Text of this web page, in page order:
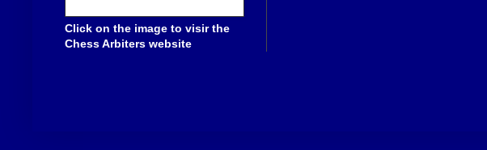
Click on the image to visir the
Chess Arbiters website